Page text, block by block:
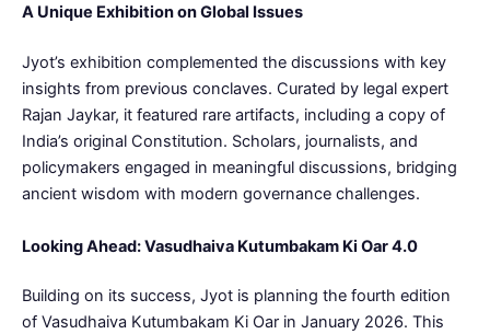
A Unique Exhibition on Global Issues
Jyot’s exhibition complemented the discussions with key
insights from previous conclaves. Curated by legal expert
Rajan Jaykar, it featured rare artifacts, including a copy of
India’s original Constitution. Scholars, journalists, and
policymakers engaged in meaningful discussions, bridging
ancient wisdom with modern governance challenges.
Looking Ahead: Vasudhaiva Kutumbakam Ki Oar 4.0
Building on its success, Jyot is planning the fourth edition
of Vasudhaiva Kutumbakam Ki Oar in January 2026. This